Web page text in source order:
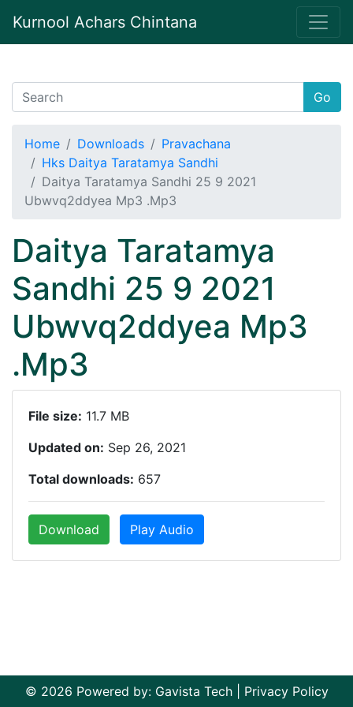
Kurnool Achars Chintana
Go
Home Downloads
Pravachana
Hks Daitya Taratamya Sandhi
Daitya Taratamya Sandhi 25 9 2021
Ubwvq2ddyea Mp3 .Mp3
Daitya Taratamya
Sandhi 25 9 2021
Ubwvq2ddyea Mp3
.Mp3
File size: 11.7 MB
Updated on: Sep 26, 2021
Total downloads: 657
Download Play Audio
© 2026 Powered by: Gavista Tech| Privacy Policy